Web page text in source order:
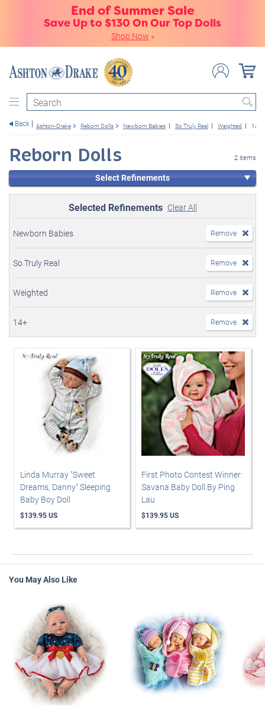
End of Summer Sale
Save Up to $130 On Our Top Dolls
Shop Now »
Search
Back Ashton-Drake Reborn Dolls Newborn Babies So Truly Real Weighted 14+
Reborn Dolls 2 items
Select Refinements
Selected Refinements Clear All
Newborn Babies Remove
So Truly Real Remove
Weighted Remove
14+ Remove
Linda Murray "Sweet
Dreams, Danny" Sleeping
Baby Boy Doll
$139.95 US
First Photo Contest Winner:
Savana Baby Doll By Ping
Lau
$139.95 US
You May Also Like